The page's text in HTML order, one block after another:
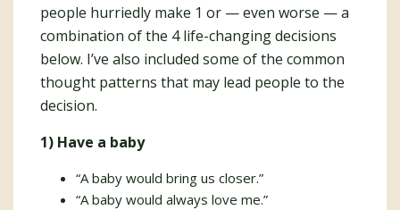
people hurriedly make 1 or — even worse — a
combination of the 4 life-changing decisions
below. I’ve also included some of the common
thought patterns that may lead people to the
decision.
1) Have a baby
“A baby would bring us closer.”
“A baby would always love me.”